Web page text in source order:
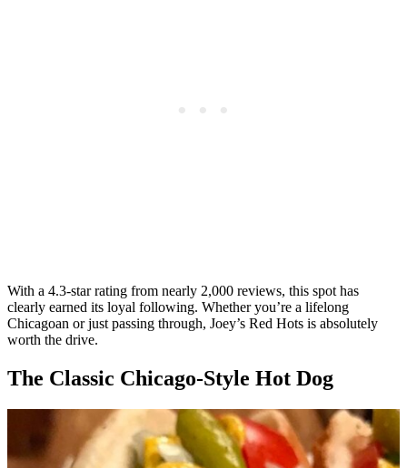
With a 4.3-star rating from nearly 2,000 reviews, this spot has
clearly earned its loyal following. Whether you’re a lifelong
Chicagoan or just passing through, Joey’s Red Hots is absolutely
worth the drive.
The Classic Chicago-Style Hot Dog